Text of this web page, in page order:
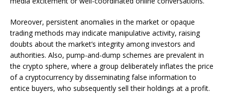
Moreover, persistent anomalies in the market or opaque
trading methods may indicate manipulative activity, raising
doubts about the market’s integrity among investors and
authorities. Also, pump-and-dump schemes are prevalent in
the crypto sphere, where a group deliberately inflates the price
of a cryptocurrency by disseminating false information to
entice buyers, who subsequently sell their holdings at a profit.